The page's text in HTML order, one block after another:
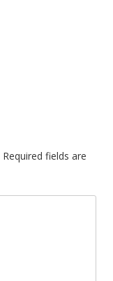
Required fields are